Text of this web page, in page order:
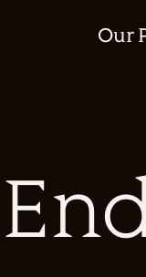
Our